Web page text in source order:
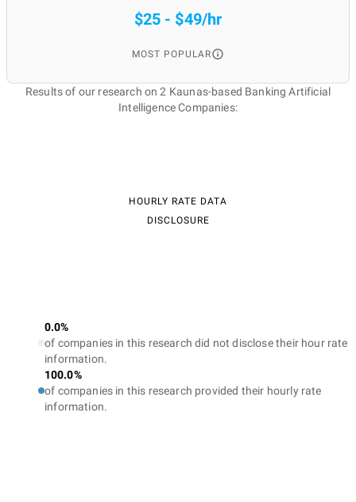
$25 - $49/hr
MOST POPULAR
Results of our research on 2 Kaunas-based Banking Artificial
Intelligence Companies:
HOURLY RATE DATA
DISCLOSURE
0.0%
of companies in this research did not disclose their hour rate
information.
100.0%
of companies in this research provided their hourly rate
information.